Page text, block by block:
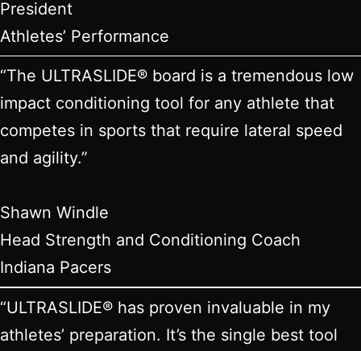
President
Athletes’ Performance
“The ULTRASLIDE® board is a tremendous low
impact conditioning tool for any athlete that
competes in sports that require lateral speed
and agility.”
Shawn Windle
Head Strength and Conditioning Coach
Indiana Pacers
“ULTRASLIDE® has proven invaluable in my
athletes’ preparation. It’s the single best tool